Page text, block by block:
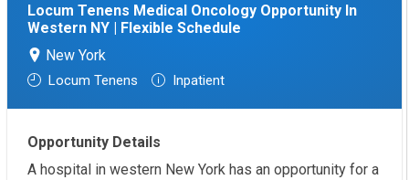
Locum Tenens Medical Oncology Opportunity In
Western NY | Flexible Schedule
New York
Locum Tenens Inpatient
Opportunity Details
A hospital in western New York has an opportunity for a